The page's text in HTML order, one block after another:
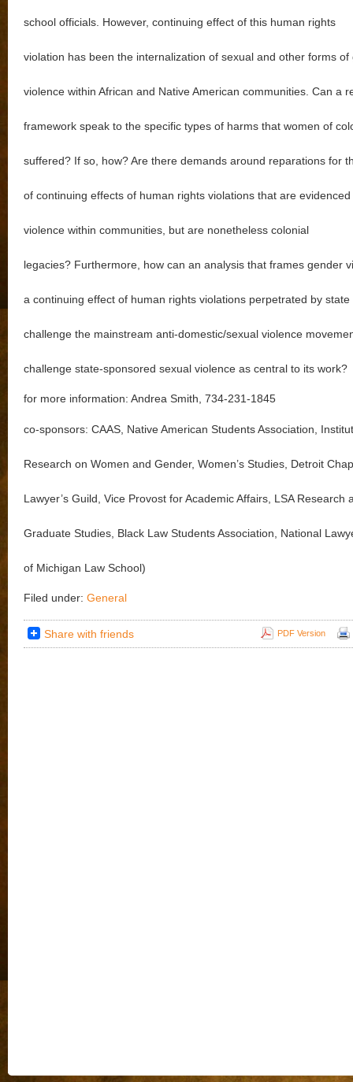
school officials. However, continuing effect of this human rights
violation has been the internalization of sexual and other forms of
violence within African and Native American communities. Can a
framework speak to the specific types of harms that women of
suffered? If so, how? Are there demands around reparations for
of continuing effects of human rights violations that are evidenced
violence within communities, but are nonetheless colonial
legacies? Furthermore, how can an analysis that frames gender
a continuing effect of human rights violations perpetrated by state
challenge the mainstream anti-domestic/sexual violence
challenge state-sponsored sexual violence as central to its work?
for more information: Andrea Smith, 734-231-1845
co-sponsors: CAAS, Native American Students Association,
Research on Women and Gender, Women’s Studies, Detroit
Lawyer’s Guild, Vice Provost for Academic Affairs, LSA Research
Graduate Studies, Black Law Students Association, National
of Michigan Law School)
Filed under: General
Share with friends PDF Version